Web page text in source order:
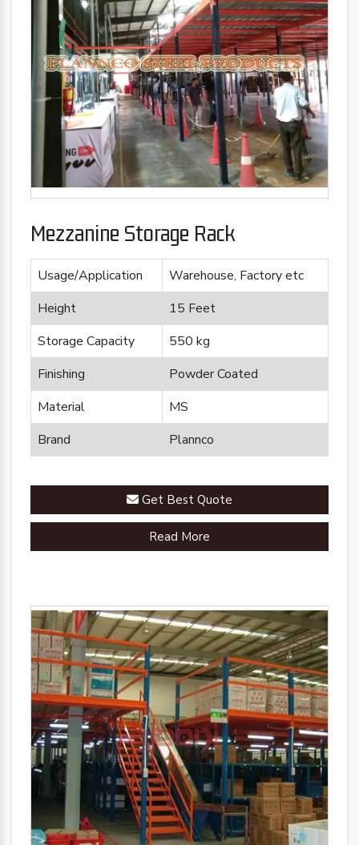
Mezzanine Storage Rack
Usage/Application
Warehouse, Factory etc
Height
15 Feet
Storage Capacity
550 kg
Finishing
Powder Coated
Material
MS
Brand
Plannco
Get Best Quote
Read More